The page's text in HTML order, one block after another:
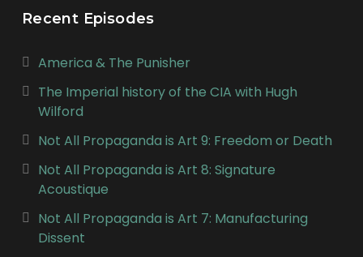
Recent Episodes
America & The Punisher
The Imperial history of the CIA with Hugh
Wilford
Not All Propaganda is Art 9: Freedom or Death
Not All Propaganda is Art 8: Signature
Acoustique
Not All Propaganda is Art 7: Manufacturing
Dissent